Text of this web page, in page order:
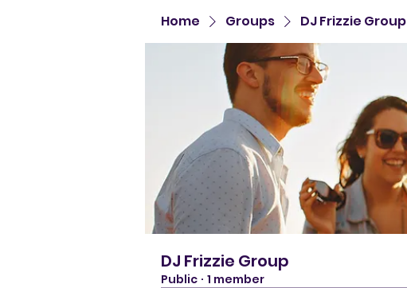
Home Groups DJ Frizzie Group
DJ Frizzie Group
Public · 1 member